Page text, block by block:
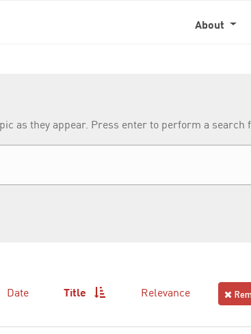
About
as they appear. Press enter to perform a search
Date Title Relevance